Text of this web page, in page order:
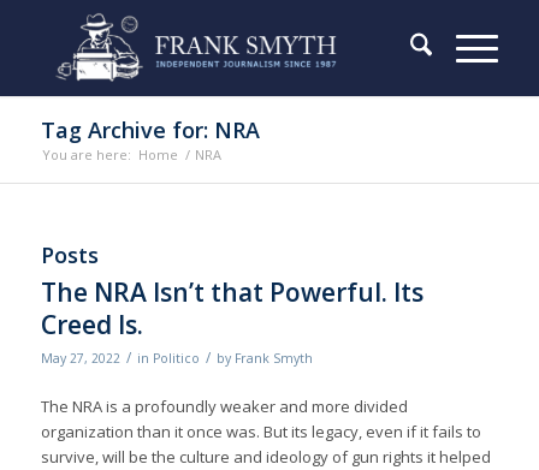
Tag Archive for: NRA
You are here: Home / NRA
Posts
The NRA Isn’t that Powerful. Its
Creed Is.
May 27, 2022 / in Politico / by Frank Smyth
The NRA is a profoundly weaker and more divided
organization than it once was. But its legacy, even if it fails to
survive, will be the culture and ideology of gun rights it helped